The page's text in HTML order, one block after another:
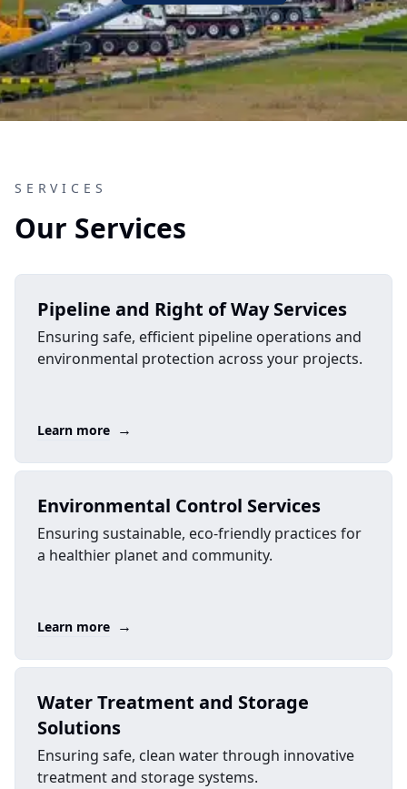
SERVICES
Our Services
Pipeline and Right of Way Services
Ensuring safe, efficient pipeline operations and
environmental protection across your projects.
Learn more →
Environmental Control Services
Ensuring sustainable, eco-friendly practices for
a healthier planet and community.
Learn more →
Water Treatment and Storage
Solutions
Ensuring safe, clean water through innovative
treatment and storage systems.